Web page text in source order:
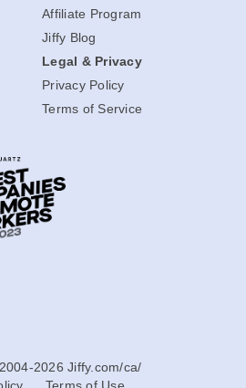
Affiliate Program
Jiffy Blog
Legal & Privacy
Privacy Policy
Terms of Service
2026 Jiffy.com/ca/